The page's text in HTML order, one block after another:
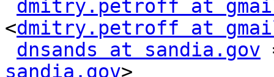
dmitry.petroff at
<dmitry.petroff at
dnsands at sandia.gov
sandia.gov>